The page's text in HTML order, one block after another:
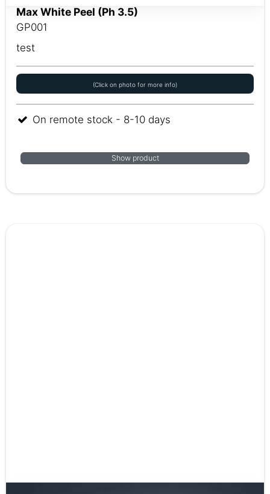
Max White Peel (Ph 3.5)
GP001
test
(Click on photo for more info)
On remote stock - 8-10 days
Show product